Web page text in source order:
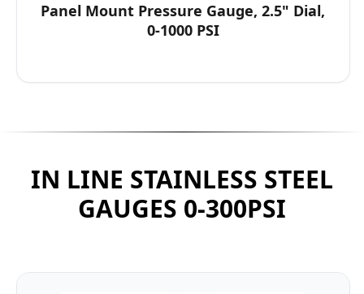
Panel Mount Pressure Gauge, 2.5" Dial,
0-1000 PSI
IN LINE STAINLESS STEEL
GAUGES 0-300PSI